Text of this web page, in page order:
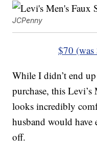
JCPenny
$70 (was
While I didn’t end
purchase, this Levi’s
looks incredibly
husband would have
off.